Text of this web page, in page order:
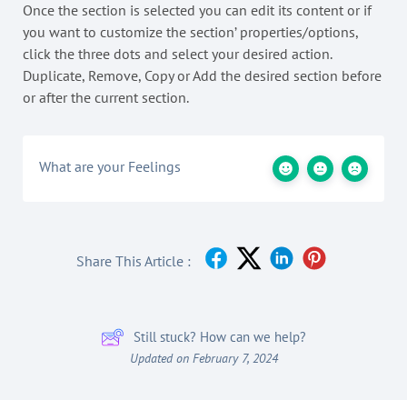
Once the section is selected you can edit its content or if
you want to customize the section’ properties/options,
click the three dots and select your desired action.
Duplicate, Remove, Copy or Add the desired section before
or after the current section.
What are your Feelings
Share This Article :
Still stuck? How can we help?
Updated on February 7, 2024